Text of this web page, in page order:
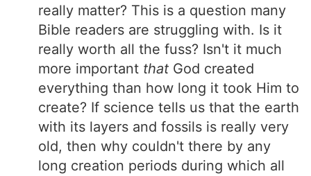
really matter? This is a question many
Bible readers are struggling with. Is it
really worth all the fuss? Isn't it much
more important that God created
everything than how long it took Him to
create? If science tells us that the earth
with its layers and fossils is really very
old, then why couldn't there by any
long creation periods during which all